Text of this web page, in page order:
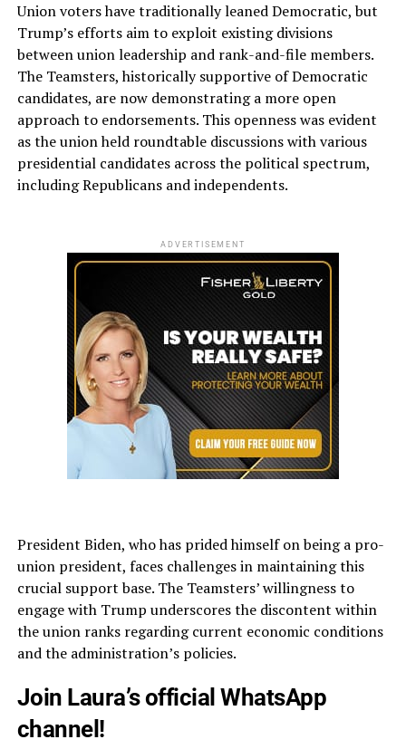
Union voters have traditionally leaned Democratic, but
Trump’s efforts aim to exploit existing divisions
between union leadership and rank-and-file members.
The Teamsters, historically supportive of Democratic
candidates, are now demonstrating a more open
approach to endorsements. This openness was evident
as the union held roundtable discussions with various
presidential candidates across the political spectrum,
including Republicans and independents​.
ADVERTISEMENT
President Biden, who has prided himself on being a pro-
union president, faces challenges in maintaining this
crucial support base. The Teamsters’ willingness to
engage with Trump underscores the discontent within
the union ranks regarding current economic conditions
and the administration’s policies.
Join Laura’s official WhatsApp
channel!